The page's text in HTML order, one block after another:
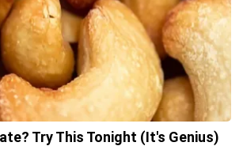
Try This Tonight (It's Genius)